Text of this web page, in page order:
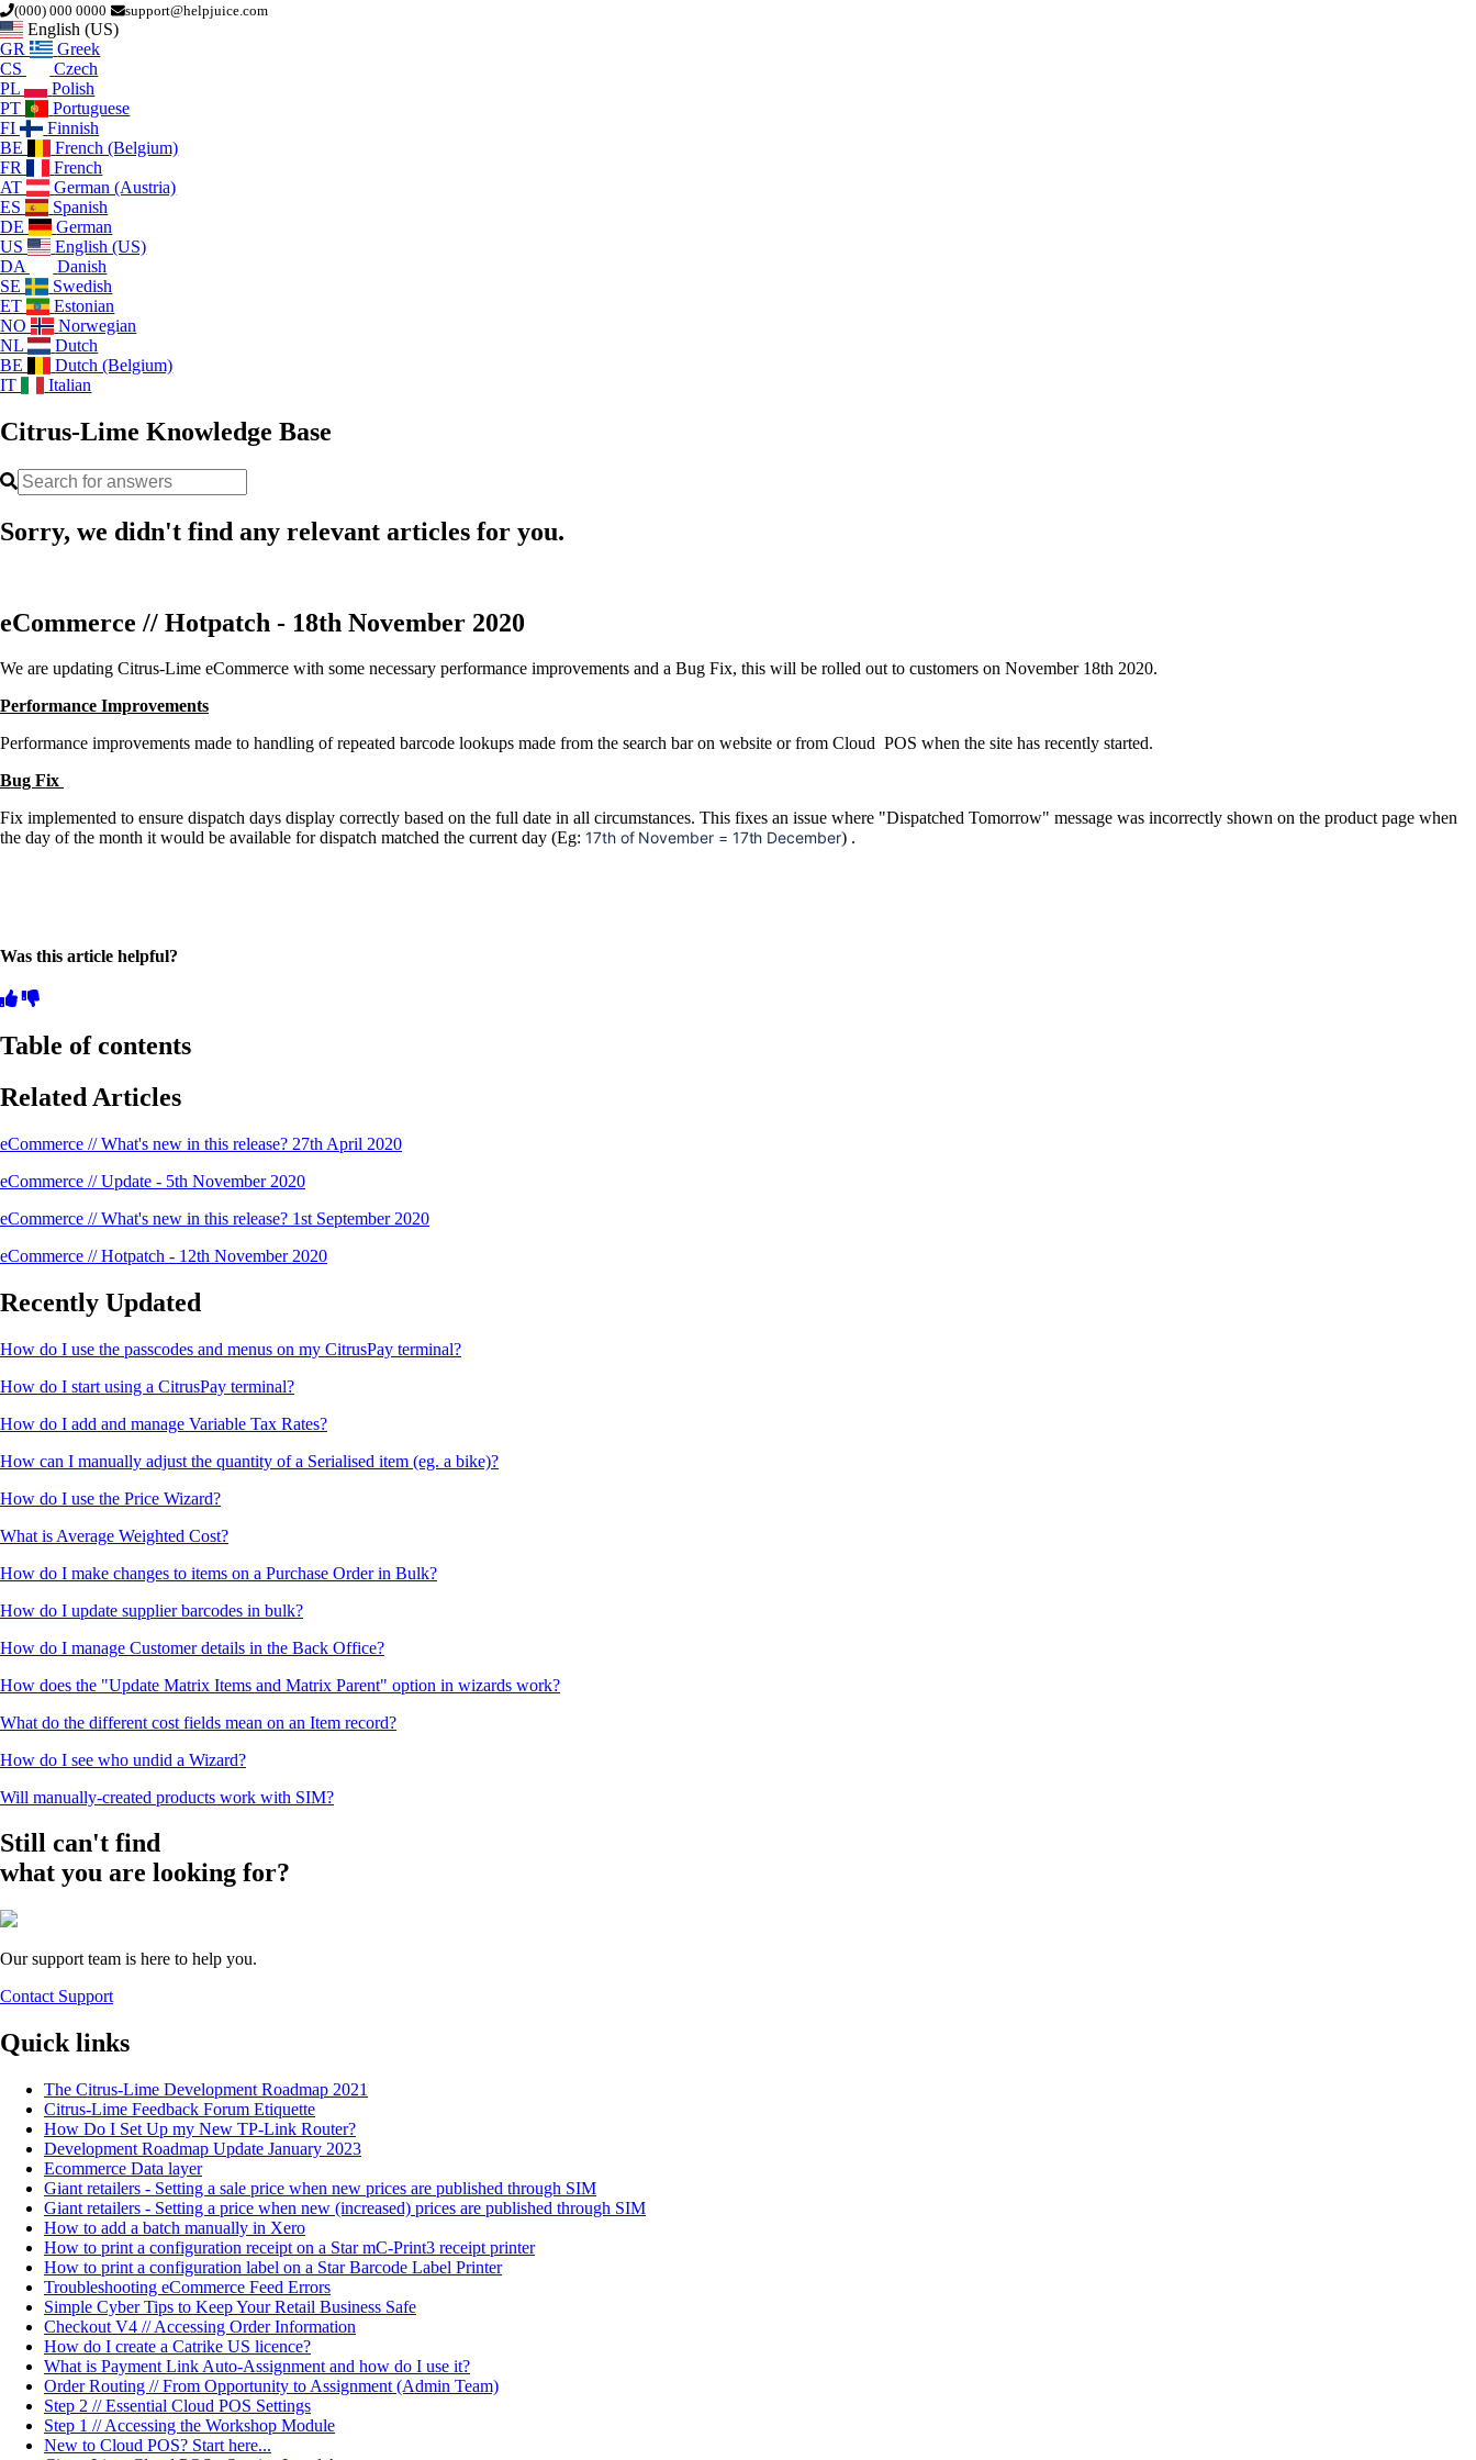
(000) 000 0000 support@helpjuice.com
English (US)
GR
Greek
CS
Czech
PL
Polish
PT
Portuguese
FI
Finnish
BE
French (Belgium)
FR
French
AT
German (Austria)
ES
Spanish
DE
German
US
English (US)
DA
Danish
SE
Swedish
ET
Estonian
NO
Norwegian
NL
Dutch
BE
Dutch (Belgium)
IT
Italian
Citrus-Lime Knowledge Base
Sorry, we didn't find any relevant articles for you.
eCommerce // Hotpatch - 18th November 2020
We are updating Citrus-Lime eCommerce with some necessary performance improvements and a Bug Fix, this will be rolled out to customers on November 18th 2020.
Performance Improvements
Performance improvements made to handling of repeated barcode lookups made from the search bar on website or from Cloud POS when the site has recently started.
Bug Fix
Fix implemented to ensure dispatch days display correctly based on the full date in all circumstances. This fixes an issue where "Dispatched Tomorrow" message was incorrectly shown on the product page when
the day of the month it would be available for dispatch matched the current day (Eg: 17th of November = 17th December) .
Was this article helpful?
Table of contents
Related Articles
eCommerce // What's new in this release? 27th April 2020
eCommerce // Update - 5th November 2020
eCommerce // What's new in this release? 1st September 2020
eCommerce // Hotpatch - 12th November 2020
Recently Updated
How do I use the passcodes and menus on my CitrusPay terminal?
How do I start using a CitrusPay terminal?
How do I add and manage Variable Tax Rates?
How can I manually adjust the quantity of a Serialised item (eg. a bike)?
How do I use the Price Wizard?
What is Average Weighted Cost?
How do I make changes to items on a Purchase Order in Bulk?
How do I update supplier barcodes in bulk?
How do I manage Customer details in the Back Office?
How does the "Update Matrix Items and Matrix Parent" option in wizards work?
What do the different cost fields mean on an Item record?
How do I see who undid a Wizard?
Will manually-created products work with SIM?
Still can't find
what you are looking for?
Our support team is here to help you.
Contact Support
Quick links
The Citrus-Lime Development Roadmap 2021
Citrus-Lime Feedback Forum Etiquette
How Do I Set Up my New TP-Link Router?
Development Roadmap Update January 2023
Ecommerce Data layer
Giant retailers - Setting a sale price when new prices are published through SIM
Giant retailers - Setting a price when new (increased) prices are published through SIM
How to add a batch manually in Xero
How to print a configuration receipt on a Star mC-Print3 receipt printer
How to print a configuration label on a Star Barcode Label Printer
Troubleshooting eCommerce Feed Errors
Simple Cyber Tips to Keep Your Retail Business Safe
Checkout V4 // Accessing Order Information
How do I create a Catrike US licence?
What is Payment Link Auto-Assignment and how do I use it?
Order Routing // From Opportunity to Assignment (Admin Team)
Step 2 // Essential Cloud POS Settings
Step 1 // Accessing the Workshop Module
New to Cloud POS? Start here...